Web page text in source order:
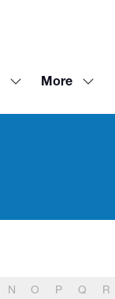
Show
for:
More
Show
menu
N O P Q R